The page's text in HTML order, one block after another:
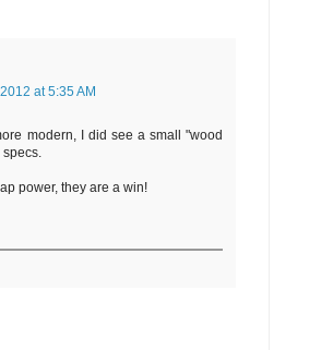
at 5:35 AM
modern, I did see a small "wood
specs.
power, they are a win!